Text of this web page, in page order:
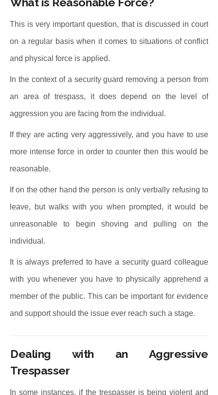
This is very important question, that is discussed in court
on a regular basis when it comes to situations of conflict
and physical force is applied.
In the context of a security guard removing a person from
an area of trespass, it does depend on the level of
aggression you are facing from the individual.
If they are acting very aggressively, and you have to use
more intense force in order to counter then this would be
reasonable.
If on the other hand the person is only verbally refusing to
leave, but walks with you when prompted, it would be
unreasonable to begin shoving and pulling on the
individual.
It is always preferred to have a security guard colleague
with you whenever you have to physically apprehend a
member of the public. This can be important for evidence
and support should the issue ever reach such a stage.
Dealing with an Aggressive
Trespasser
In some instances, if the trespasser is being violent and